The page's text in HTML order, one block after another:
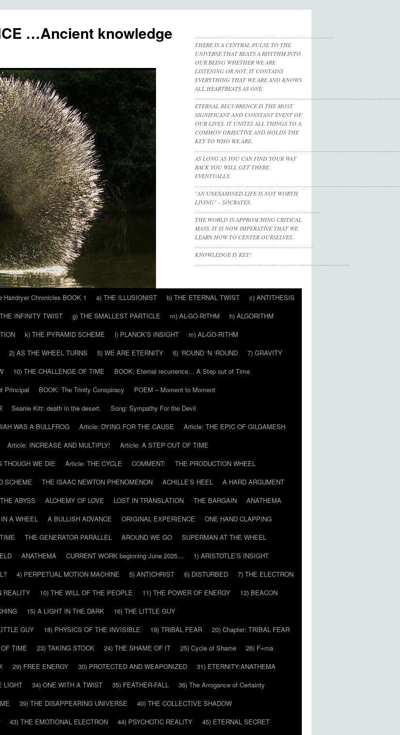
…Ancient knowledge
……………………………………………………………………
THERE IS A CENTRAL PULSE TO THE
UNIVERSE THAT BEATS A RHYTHM INTO
OUR BEING WHETHER WE ARE
LISTENING OR NOT, IT CONTAINS
EVERYTHING THAT WE ARE AND KNOWS
ALL HEARTBEATS AS ONE.
ETERNAL RECURRENCE IS THE MOST
SIGNIFICANT AND CONSTANT EVENT OF
OUR LIVES. IT UNITES ALL THINGS TO A
COMMON OBJECTIVE AND HOLDS THE
KEY TO WHO WE ARE.
AS LONG AS YOU CAN FIND YOUR WAY
BACK YOU WILL GET THERE
EVENTUALLY.
"AN UNEXAMINED LIFE IS NOT WORTH
LIVING" – SOCRATES.
……………………………………………………………..
THE WORLD IS APPROACHING CRITICAL
MASS. IT IS NOW IMPERATIVE THAT WE
LEARN HOW TO CENTER OURSELVES.
………………………………………………………….
KNOWLEDGE IS KEY!
……………………………………………………………………………
Hairdryer Chronicles BOOK 1 a) THE ILLUSIONIST b) THE ETERNAL TWIST
c) ANTITHESIS
INFINITY TWIST g) THE SMALLEST PARTICLE m) AL-GO-RITHM
h) ALGORITHM
k) THE PYRAMID SCHEME l) PLANCK’S INSIGHT
m) AL-GO-RITHM
2) AS THE WHEEL TURNS 5) WE ARE ETERNITY 6) ‘ROUND ‘N ‘ROUND
7) GRAVITY
10) THE CHALLENGE OF TIME
BOOK: Eternal recurrence… A Step out of Time
Principal BOOK: The Trinity Conspiracy
POEM – Moment to Moment
Seanie Kitt: death in the desert.
Song: Sympathy For the Devil
WAS A BULLFROG Article: DYING FOR THE CAUSE
Article: THE EPIC OF GILGAMESH
Article: INCREASE AND MULTIPLY!
Article: A STEP OUT OF TIME
THOUGH WE DIE Article: THE CYCLE COMMENT:
THE PRODUCTION WHEEL
SCHEME THE ISAAC NEWTON PHENOMENON ACHILLE’S HEEL
A HARD ARGUMENT
ABYSS ALCHEMY OF LOVE LOST IN TRANSLATION THE BARGAIN
ANATHEMA
A WHEEL A BULLISH ADVANCE ORIGINAL EXPERIENCE
ONE HAND CLAPPING
THE GENERATOR PARALLEL AROUND WE GO
SUPERMAN AT THE WHEEL
ANATHEMA CURRENT WORK beginning June 2025…
1) ARISTOTLE’S INSIGHT
4) PERPETUAL MOTION MACHINE 5) ANTICHRIST 6) DISTURBED
7) THE ELECTRON
REALITY 10) THE WILL OF THE PEOPLE 11) THE POWER OF ENERGY
12) BEACON
15) A LIGHT IN THE DARK
16) THE LITTLE GUY
GUY
18) PHYSICS OF THE INVISIBLE 19) TRIBAL FEAR
20) Chapter: TRIBAL FEAR
TIME 23) TAKING STOCK 24) THE SHAME OF IT 25) Cycle of Shame
26) F=ma
29) FREE ENERGY 30) PROTECTED AND WEAPONIZED
31) ETERNITY:ANATHEMA
LIGHT 34) ONE WITH A TWIST 35) FEATHER-FALL
36) The Arrogance of Certainty
39) THE DISAPPEARING UNIVERSE
40) THE COLLECTIVE SHADOW
43) THE EMOTIONAL ELECTRON 44) PSYCHOTIC REALITY
45) ETERNAL SECRET